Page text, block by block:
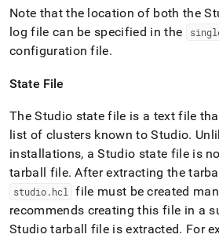
Note that the location of both the
log file can be specified in the
configuration file.
State File
The Studio state file is a text file
list of clusters known to Studio.
installations, a Studio state file is
tarball file. After extracting the
studio.hcl file must be created
recommends creating this file in a
Studio tarball file is extracted. For